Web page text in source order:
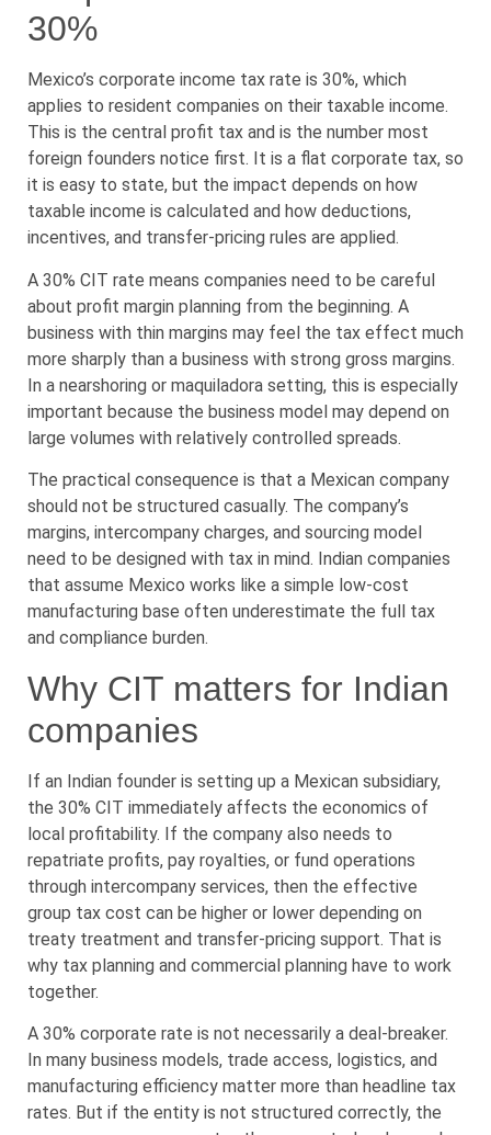
30%
Mexico’s corporate income tax rate is 30%, which
applies to resident companies on their taxable income.
This is the central profit tax and is the number most
foreign founders notice first. It is a flat corporate tax, so
it is easy to state, but the impact depends on how
taxable income is calculated and how deductions,
incentives, and transfer-pricing rules are applied.
A 30% CIT rate means companies need to be careful
about profit margin planning from the beginning. A
business with thin margins may feel the tax effect much
more sharply than a business with strong gross margins.
In a nearshoring or maquiladora setting, this is especially
important because the business model may depend on
large volumes with relatively controlled spreads.
The practical consequence is that a Mexican company
should not be structured casually. The company’s
margins, intercompany charges, and sourcing model
need to be designed with tax in mind. Indian companies
that assume Mexico works like a simple low-cost
manufacturing base often underestimate the full tax
and compliance burden.
Why CIT matters for Indian
companies
If an Indian founder is setting up a Mexican subsidiary,
the 30% CIT immediately affects the economics of
local profitability. If the company also needs to
repatriate profits, pay royalties, or fund operations
through intercompany services, then the effective
group tax cost can be higher or lower depending on
treaty treatment and transfer-pricing support. That is
why tax planning and commercial planning have to work
together.
A 30% corporate rate is not necessarily a deal-breaker.
In many business models, trade access, logistics, and
manufacturing efficiency matter more than headline tax
rates. But if the entity is not structured correctly, the